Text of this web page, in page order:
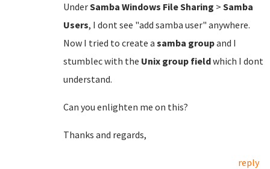
UnderSamba Windows File Sharing > Samba
Users, I dont see "add samba user" anywhere.
Now I tried to create a samba groupand I
stumblec with the Unix group fieldwhich I dont
understand.
Can you enlighten me on this?
Thanks and regards,
reply